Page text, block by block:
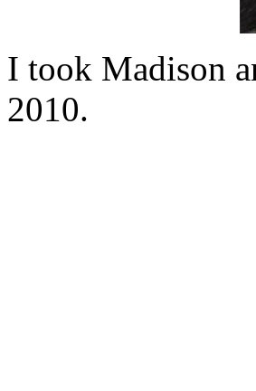
I took Madison
2010.